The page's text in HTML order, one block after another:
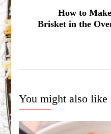
How to
Brisket in the
You might also like